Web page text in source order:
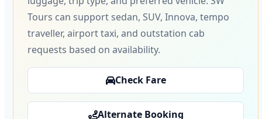
Tours can support sedan, SUV, Innova, tempo
traveller, airport taxi, and outstation cab
requests based on availability.
Check Fare
Alternate Booking